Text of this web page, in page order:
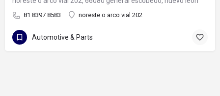
81 8397 8583 noreste o arco vial 202
Automotive & Parts